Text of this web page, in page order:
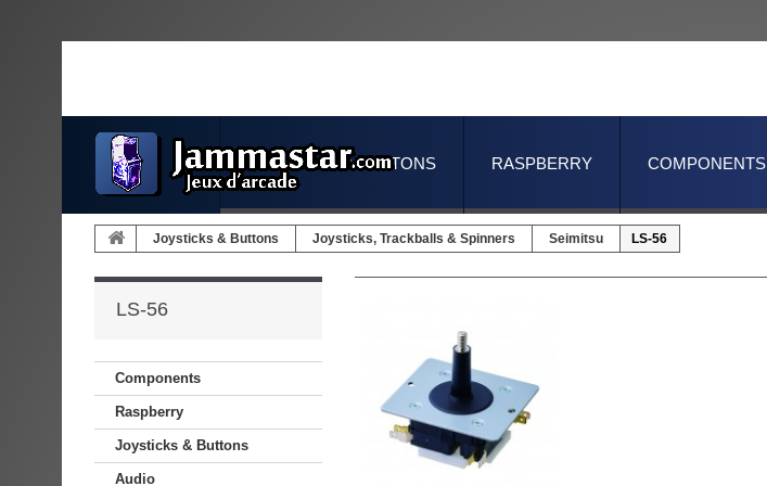
COMPONENTS
RASPBERRY
JOYSTICKS & BUTTONS
Joysticks & Buttons Joysticks, Trackballs & Spinners Seimitsu LS-56
LS-56
Components
Raspberry
Joysticks & Buttons
Audio